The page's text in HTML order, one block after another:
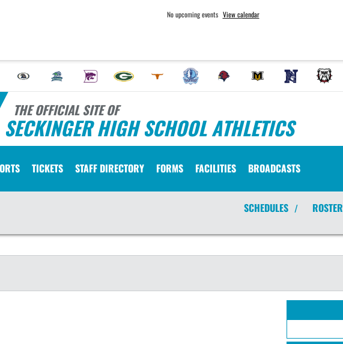
No upcoming events View calendar
THE OFFICIAL SITE OF
SECKINGER HIGH SCHOOL ATHLETICS
TICKETS STAFF DIRECTORY FORMS FACILITIES BROADCASTS
SCHEDULES / ROSTER